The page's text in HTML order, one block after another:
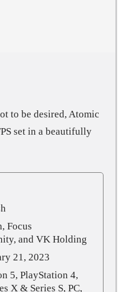
to be desired, Atomic
set in a beautifully
Focus
and VK Holding
21, 2023
5, PlayStation 4,
X & Series S, PC,